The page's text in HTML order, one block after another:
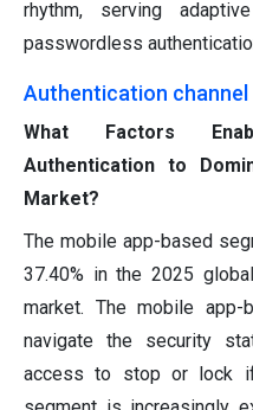
rhythm, serving
passwordless
Authentication channel
What Factors
Authentication to
Market?
The mobile app-based
37.40% in the 2025
market. The mobile app-
navigate the security
access to stop or lock